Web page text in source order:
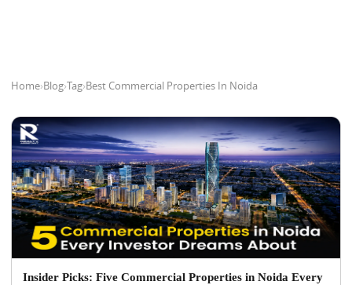
Home›Blog›Tag›Best Commercial Properties In Noida
Insider Picks: Five Commercial Properties in Noida Every